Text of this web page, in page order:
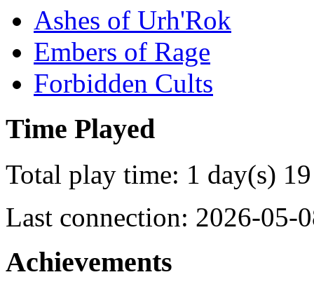
Ashes of Urh'Rok
Embers of Rage
Forbidden Cults
Time Played
Total play time: 1 day(s)
Last connection: 2026-05-
Achievements